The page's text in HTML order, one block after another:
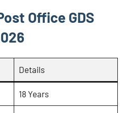
Office GDS
Details
18 Years